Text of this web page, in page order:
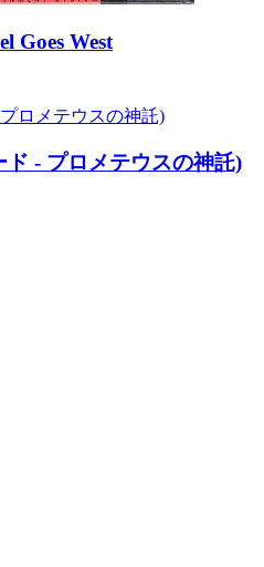
Goes West
ロメテウスの神託)
ド - プロメテウスの神託)